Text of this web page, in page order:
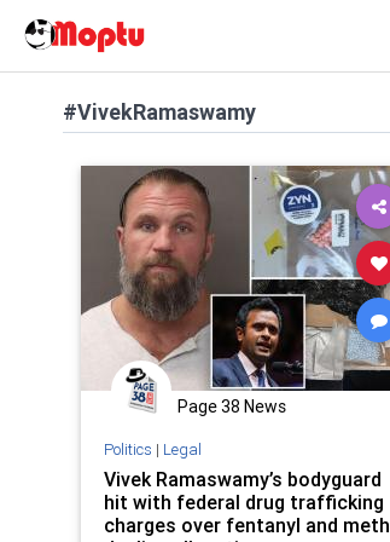
#VivekRamaswamy
Page 38 News
Politics | Legal
Vivek Ramaswamy’s bodyguard
hit with federal drug trafficking
charges over fentanyl and meth